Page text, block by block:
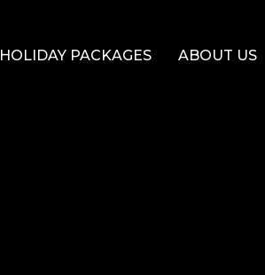
HOLIDAY PACKAGES ABOUT US